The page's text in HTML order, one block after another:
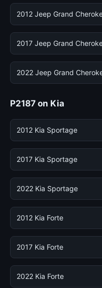
2012 Jeep Grand
2017 Jeep Grand
2022 Jeep Grand
P2187 on Kia
2012 Kia Sportage
2017 Kia Sportage
2022 Kia Sportage
2012 Kia Forte
2017 Kia Forte
2022 Kia Forte